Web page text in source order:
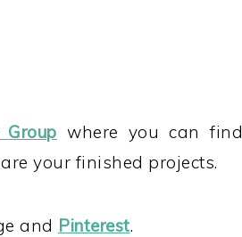
where you can find
your finished projects.
and Pinterest.